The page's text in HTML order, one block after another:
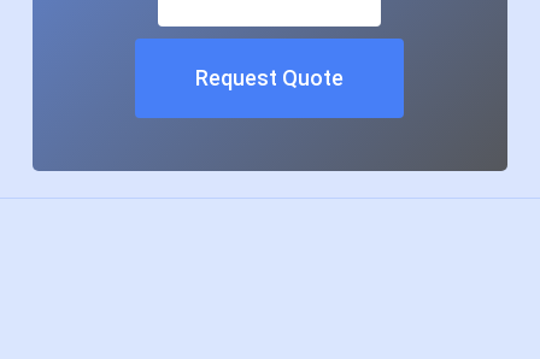
Request Quote